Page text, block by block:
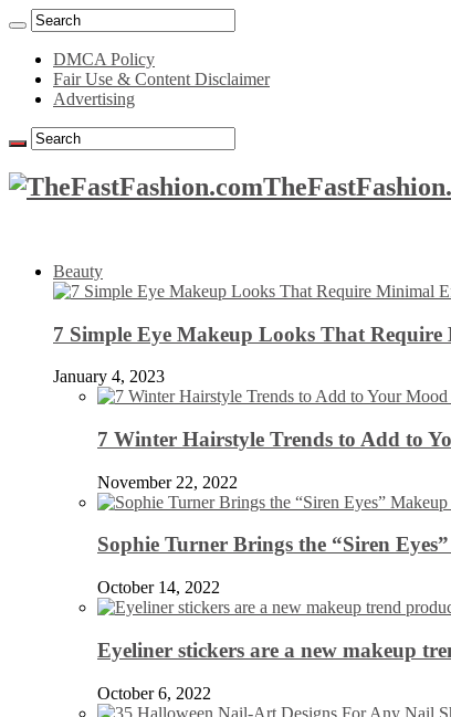
DMCA Policy
Fair Use & Content Disclaimer
Advertising
Beauty
7 Simple Eye Makeup Looks That
January 4, 2023
7 Winter Hairstyle Trends to Add to
November 22, 2022
Sophie Turner Brings the “Siren
October 14, 2022
Eyeliner stickers are a new makeup
October 6, 2022